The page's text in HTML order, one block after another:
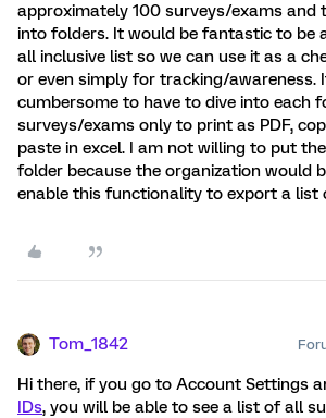
approximately 100 surveys/exams and
into folders. It would be fantastic to be
all inclusive list so we can use it as a
or even simply for tracking/awareness.
cumbersome to have to dive into each
surveys/exams only to print as PDF,
paste in excel. I am not willing to put
folder because the organization would
enable this functionality to export a list
Tom_1842
Hi there, if you go to Account Settings
IDs, you will be able to see a list of all